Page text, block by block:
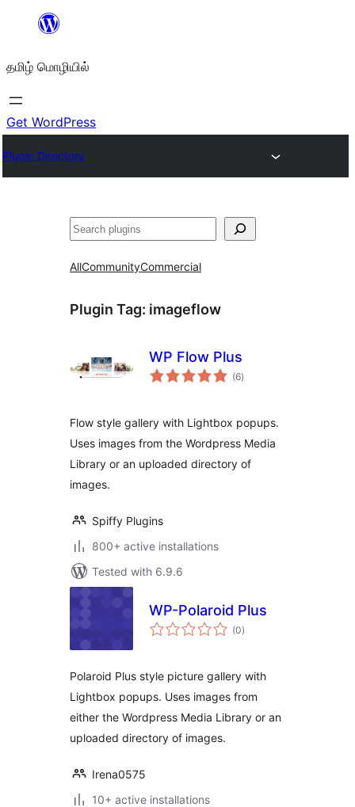
உள்ளடக்கத்திற்கு
தமிழ் மொழியில்
Get WordPress
Plugin Directory
தேடுக
AllCommunityCommercial
Plugin Tag: imageflow
WP Flow Plus
(6total
ratings
)
Flow style gallery with Lightbox popups.
Uses images from the Wordpress Media
Library or an uploaded directory of
images.
Spiffy Plugins
800+ active installations
Tested with 6.9.6
WP-Polaroid Plus
(0total
ratings
)
Polaroid Plus style picture gallery with
Lightbox popups. Uses images from
either the Wordpress Media Library or an
uploaded directory of images.
Irena0575
10+ active installations